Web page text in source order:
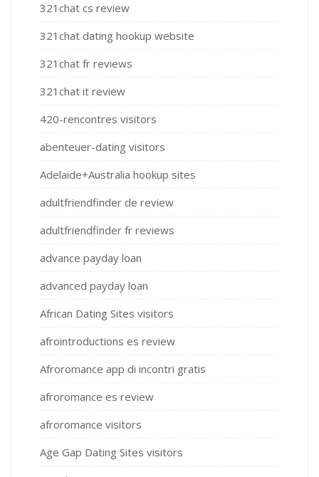
321chat cs review
321chat dating hookup website
321chat fr reviews
321chat it review
420-rencontres visitors
abenteuer-dating visitors
Adelaide+Australia hookup sites
adultfriendfinder de review
adultfriendfinder fr reviews
advance payday loan
advanced payday loan
African Dating Sites visitors
afrointroductions es review
Afroromance app di incontri gratis
afroromance es review
afroromance visitors
Age Gap Dating Sites visitors